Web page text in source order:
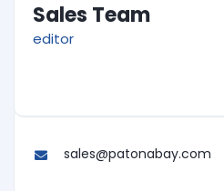
Sales Team
editor
sales@patonabay.com